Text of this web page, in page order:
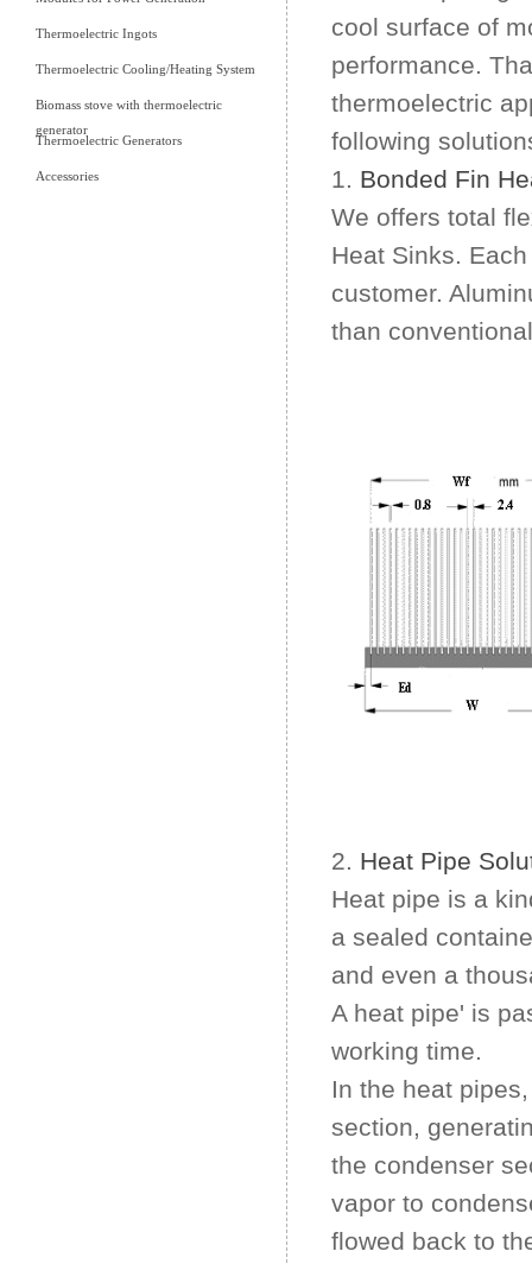
Thermoelectric Ingots
Thermoelectric Cooling/Heating System
Biomass stove with thermoelectric
generator
Thermoelectric Generators
Accessories
cool surface of
performance.
thermoelectric
following
1. Bonded Fin
We offers total
Heat Sinks.
customer.
than
2. Heat Pipe
Heat pipe is a
a sealed
and even a
A heat pipe' is
working time.
In the heat
section,
the condenser
vapor to
flowed back to